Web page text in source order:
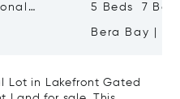
5 Beds 7
Bera Bay |
Lot in Lakefront Gated